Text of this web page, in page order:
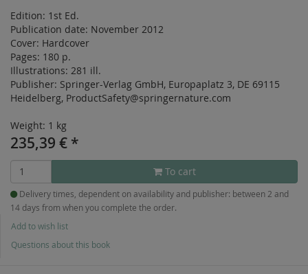
Edition: 1st Ed.
Publication date: November 2012
Cover: Hardcover
Pages: 180 p.
Illustrations: 281 ill.
Publisher: Springer-Verlag GmbH, Europaplatz 3, DE 69115
Heidelberg, ProductSafety@springernature.com
Weight: 1 kg
235,39 € *
To cart
Delivery times, dependent on availability and publisher: between 2 and
14 days from when you complete the order.
Add to wish list
Questions about this book